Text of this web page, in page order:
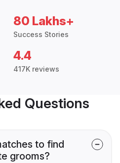
80 Lakhs+
Success Stories
4.4
417K reviews
Questions
to find
grooms?